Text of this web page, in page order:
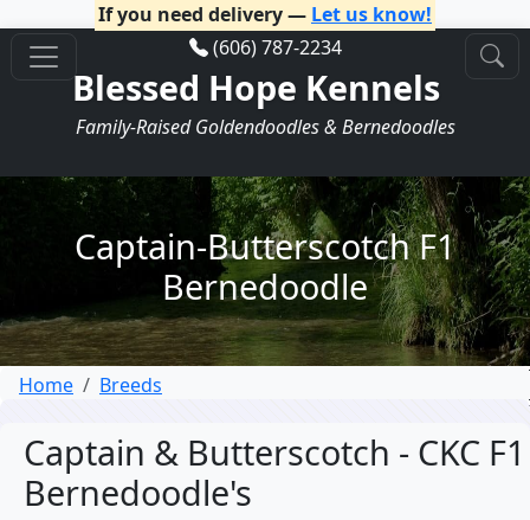
If you need delivery — Let us know!
(606) 787-2234
Blessed Hope Kennels
Family-Raised Goldendoodles & Bernedoodles
Captain-Butterscotch F1
Bernedoodle
Home Breeds
Captain & Butterscotch - CKC F1
Bernedoodle's